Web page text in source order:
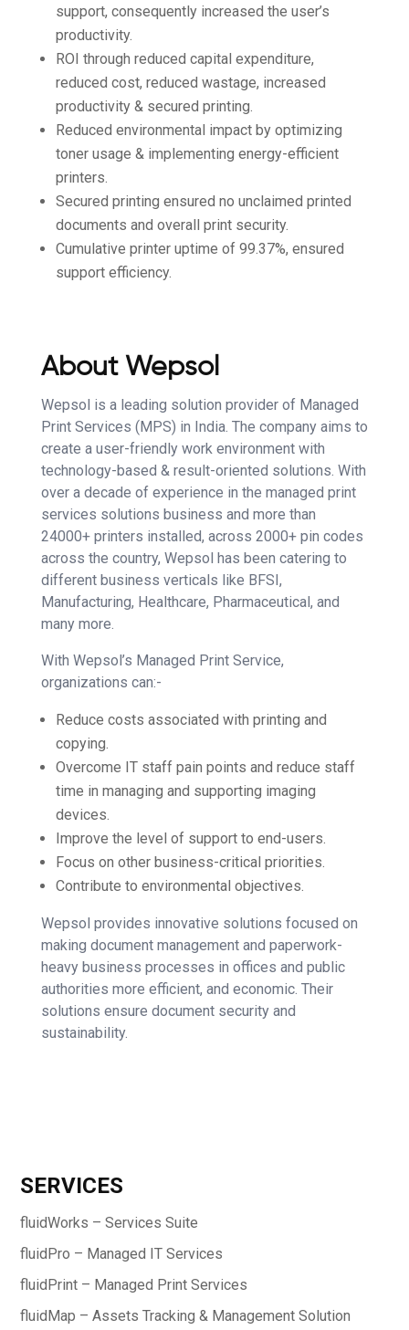
support, consequently increased the user’s
productivity.
ROI through reduced capital expenditure,
reduced cost, reduced wastage, increased
productivity & secured printing.
Reduced environmental impact by optimizing
toner usage & implementing energy-efficient
printers.
Secured printing ensured no unclaimed printed
documents and overall print security.
Cumulative printer uptime of 99.37%, ensured
support efficiency.
About Wepsol
Wepsol is a leading solution provider of Managed
Print Services (MPS) in India. The company aims to
create a user-friendly work environment with
technology-based & result-oriented solutions. With
over a decade of experience in the managed print
services solutions business and more than
24000+ printers installed, across 2000+ pin codes
across the country, Wepsol has been catering to
different business verticals like BFSI,
Manufacturing, Healthcare, Pharmaceutical, and
many more.
With Wepsol’s Managed Print Service,
organizations can:-
Reduce costs associated with printing and
copying.
Overcome IT staff pain points and reduce staff
time in managing and supporting imaging
devices.
Improve the level of support to end-users.
Focus on other business-critical priorities.
Contribute to environmental objectives.
Wepsol provides innovative solutions focused on
making document management and paperwork-
heavy business processes in offices and public
authorities more efficient, and economic. Their
solutions ensure document security and
sustainability.
SERVICES
fluidWorks – Services Suite
fluidPro – Managed IT Services
fluidPrint – Managed Print Services
fluidMap – Assets Tracking & Management Solution